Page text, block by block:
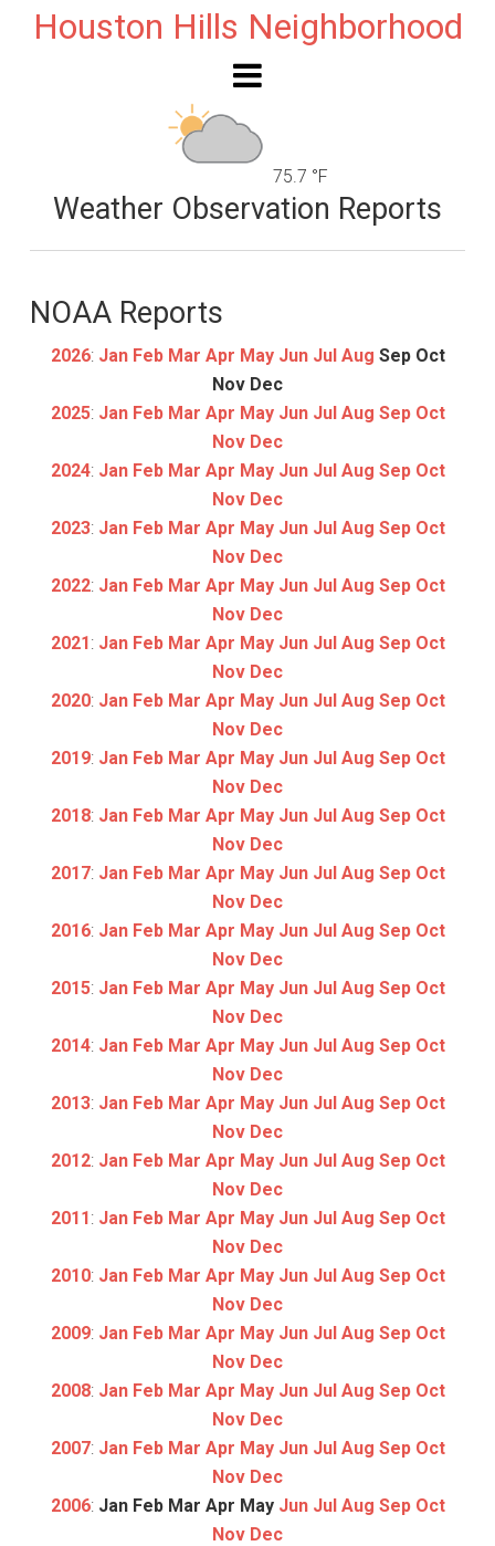
Houston Hills Neighborhood
75.7 °F
Weather Observation Reports
NOAA Reports
2026: Jan Feb Mar Apr May Jun Jul Aug Sep Oct
Nov Dec
2025: Jan Feb Mar Apr May Jun Jul Aug Sep Oct
Nov Dec
2024: Jan Feb Mar Apr May Jun Jul Aug Sep Oct
Nov Dec
2023: Jan Feb Mar Apr May Jun Jul Aug Sep Oct
Nov Dec
2022: Jan Feb Mar Apr May Jun Jul Aug Sep Oct
Nov Dec
2021: Jan Feb Mar Apr May Jun Jul Aug Sep Oct
Nov Dec
2020: Jan Feb Mar Apr May Jun Jul Aug Sep Oct
Nov Dec
2019: Jan Feb Mar Apr May Jun Jul Aug Sep Oct
Nov Dec
2018: Jan Feb Mar Apr May Jun Jul Aug Sep Oct
Nov Dec
2017: Jan Feb Mar Apr May Jun Jul Aug Sep Oct
Nov Dec
2016: Jan Feb Mar Apr May Jun Jul Aug Sep Oct
Nov Dec
2015: Jan Feb Mar Apr May Jun Jul Aug Sep Oct
Nov Dec
2014: Jan Feb Mar Apr May Jun Jul Aug Sep Oct
Nov Dec
2013: Jan Feb Mar Apr May Jun Jul Aug Sep Oct
Nov Dec
2012: Jan Feb Mar Apr May Jun Jul Aug Sep Oct
Nov Dec
2011: Jan Feb Mar Apr May Jun Jul Aug Sep Oct
Nov Dec
2010: Jan Feb Mar Apr May Jun Jul Aug Sep Oct
Nov Dec
2009: Jan Feb Mar Apr May Jun Jul Aug Sep Oct
Nov Dec
2008: Jan Feb Mar Apr May Jun Jul Aug Sep Oct
Nov Dec
2007: Jan Feb Mar Apr May Jun Jul Aug Sep Oct
Nov Dec
2006: Jan Feb Mar Apr May Jun Jul Aug Sep Oct
Nov Dec